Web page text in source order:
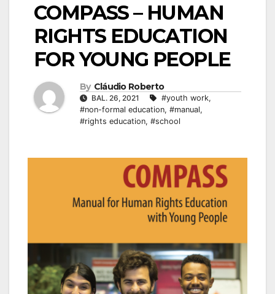
COMPASS – HUMAN
RIGHTS EDUCATION
FOR YOUNG PEOPLE
By Cláudio Roberto
BAL. 26, 2021 #youth work,
#non-formal education, #manual,
#rights education, #school